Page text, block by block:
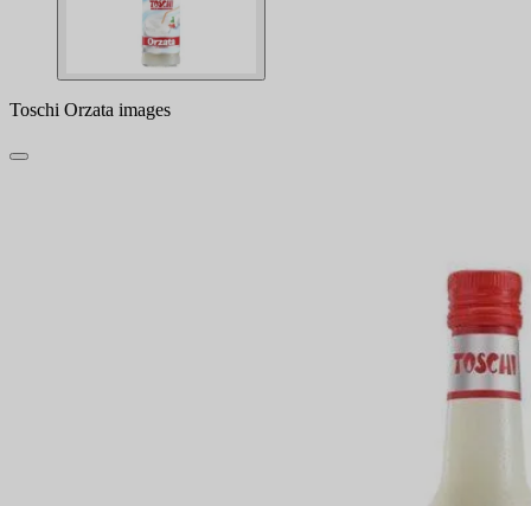
Toschi Orzata images